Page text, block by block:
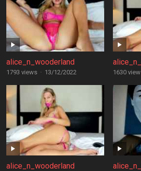
alice_n_wooderland
1793 views · 13/12/2022 1630
alice_n_wooderland